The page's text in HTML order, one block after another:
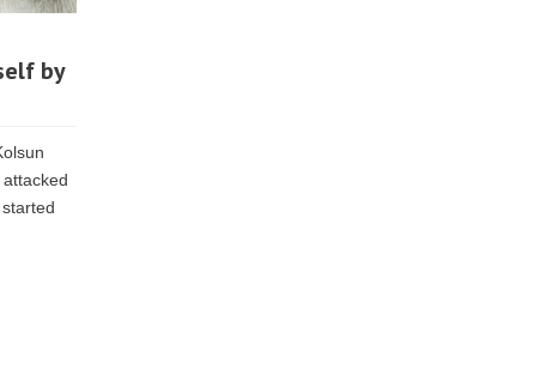
by